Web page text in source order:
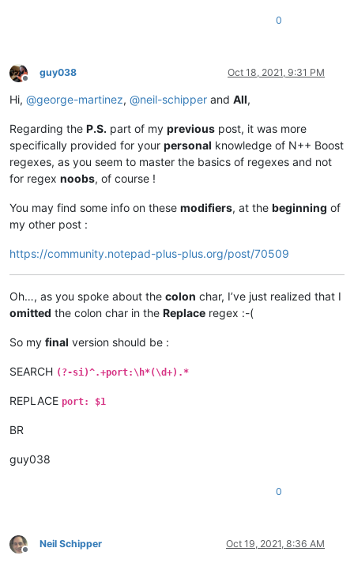
0
Offline
guy038 Oct 18, 2021, 9:31 PM
Hi, @george-martinez, @neil-schipper and All,
Regarding the P.S. part of my previous post, it was more
specifically provided for your personal knowledge of N++ Boost
regexes, as you seem to master the basics of regexes and not
for regex noobs, of course !
You may find some info on these modifiers, at the beginning of
my other post :
https://community.notepad-plus-plus.org/post/70509
Oh…, as you spoke about the colon char, I’ve just realized that I
omitted the colon char in the Replace regex :-(
So my final version should be :
SEARCH (?-si)^.+port:\h*(\d+).*
REPLACE port: $1
BR
guy038
0
Offline
Neil Schipper Oct 19, 2021, 8:36 AM